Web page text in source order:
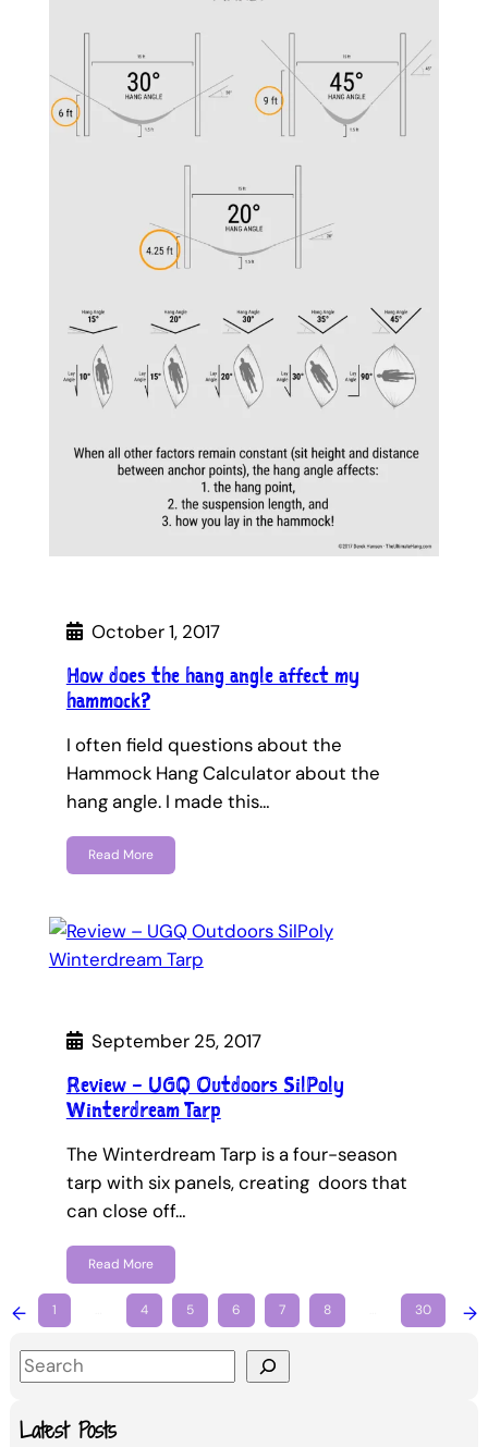
October 1, 2017
How does the hang angle affect my
hammock?
I often field questions about the
Hammock Hang Calculator about the
hang angle. I made this…
Read More
September 25, 2017
Review – UGQ Outdoors SilPoly
Winterdream Tarp
The Winterdream Tarp is a four-season
tarp with six panels, creating doors that
can close off…
Read More
← 1 4 5 6 7 8 30 →
S
aLatest Posts